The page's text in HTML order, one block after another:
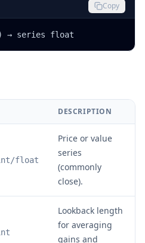
Copy
→ series float
DESCRIPTION
float
Price or value
series
(commonly
close).
Lookback length
for averaging
gains and